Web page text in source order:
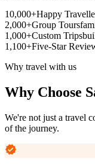
10,000+Happy
2,000+Group Tours
1,000+Custom Trips
1,100+Five-Star
Why travel with us
Why Choose
We're not just a travel
of the journey.